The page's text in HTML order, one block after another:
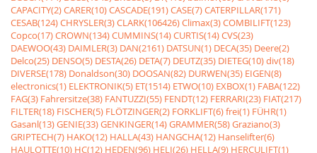
CAPACITY(2)CARER(10)CASCADE(191)CASE(7)CATERPILLAR(171)
CESAB(124)CHRYSLER(3)CLARK(106426)Climax(3)COMBILIFT(123)
Copco(17)CROWN(134)CUMMINS(14)CURTIS(14)CVS(23)
DAEWOO(43) DAIMLER(3) DAN(2161) DATSUN(1) DECA(35) Deere(2)
Delco(25) DENSO(5) DESTA(26) DETA(7) DEUTZ(35) DIETEG(10)div(18)
DIVERSE(178) Donaldson(30) DOOSAN(82) DURWEN(35) EIGEN(8)
electronics(1) ELEKTRONIK(5) ET(1514) ETWO(10) EXBOX(1) FABA(122)
FAG(3) Fahrersitze(38) FANTUZZI(55) FENDT(12) FERRARI(23) FIAT(217)
FILTER(18) FISCHER(5) FLÖTZINGER(2) FORKLIFT(6)frei(1) FÜHR(1)
Gasanl(13)GENIE(33)GENKINGER(14)GRAMMER(58)Graziano(3)
GRIPTECH(7) HAKO(12) HALLA(43) HANGCHA(12) Hanselifter(6)
HAULOTTE(10) HC(12) HEDEN(96) HELI(26) HELLA(9) HERCULIFT(1)